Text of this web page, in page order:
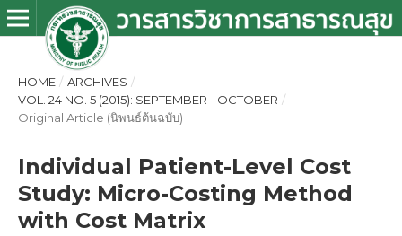
HOME / ARCHIVES /
VOL. 24 NO. 5 (2015): SEPTEMBER - OCTOBER /
Original Article (นิพนธ์ต้นฉบับ)
Individual Patient-Level Cost
Study: Micro-Costing Method
with Cost Matrix